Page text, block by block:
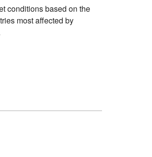
conditions based on the
most affected by